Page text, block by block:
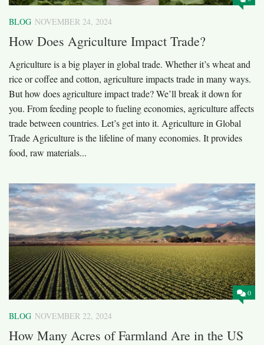
BLOG NOVEMBER 24, 2024
How Does Agriculture Impact Trade?
Agriculture is a big player in global trade. Whether it’s wheat and
rice or coffee and cotton, agriculture impacts trade in many ways.
But how does agriculture impact trade? We’ll break it down for
you. From feeding people to fueling economies, agriculture affects
trade between countries. Let’s get into it. Agriculture in Global
Trade Agriculture is the lifeline of many economies. It provides
food, raw materials...
0
BLOG NOVEMBER 22, 2024
How Many Acres of Farmland Are in the US